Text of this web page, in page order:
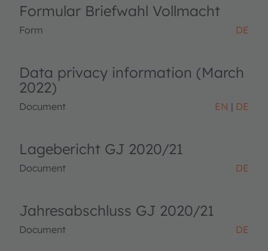
Formular Briefwahl Vollmacht
Form DE
Data privacy information (March
2022)
Document EN DE
Lagebericht GJ 2020/21
Document DE
Jahresabschluss GJ 2020/21
Document DE